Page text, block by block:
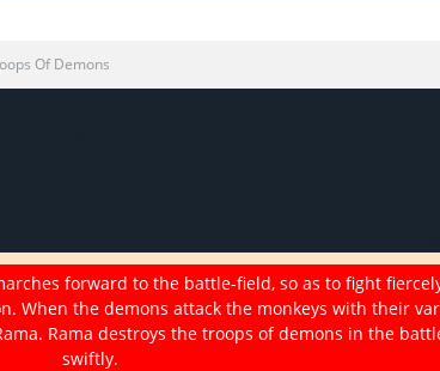
Of Demons
forward to the battle-field, so as to fight
When the demons attack the monkeys with their
Rama destroys the troops of demons in the
swiftly.